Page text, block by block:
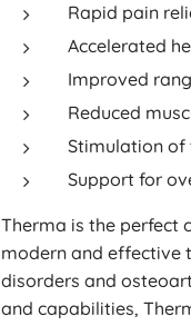
Rapid pain
Accelerated
Improved
Reduced
Stimulation of
Support for
Therma is the perfect
modern and effective
disorders and
and capabilities,